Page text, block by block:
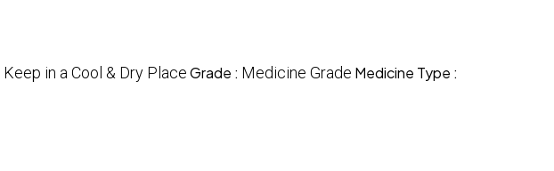
Keep in a Cool & Dry PlaceGrade : Medicine Grade Medicine Type :